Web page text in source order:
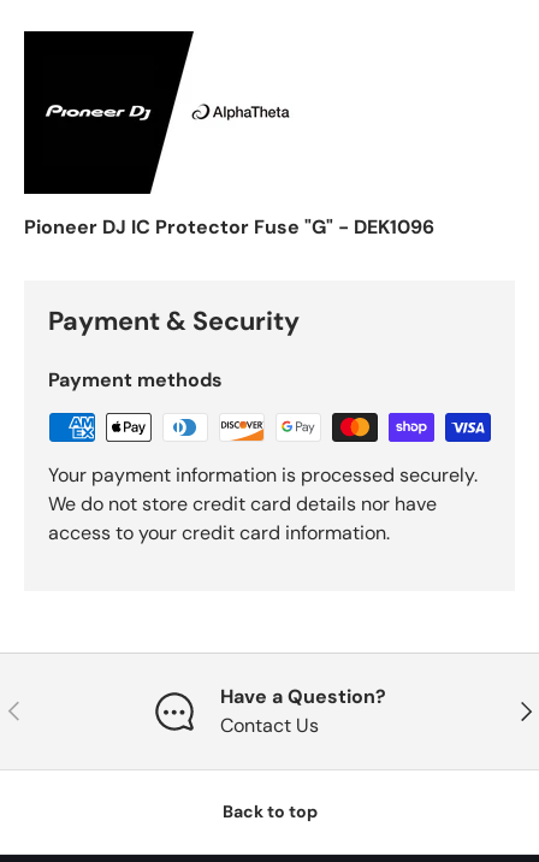
Pioneer DJ IC Protector Fuse "G" - DEK1096
Payment & Security
Payment methods
Your payment information is processed securely.
We do not store credit card details nor have
access to your credit card information.
Previous
Have a Question?
Contact Us
Back to top